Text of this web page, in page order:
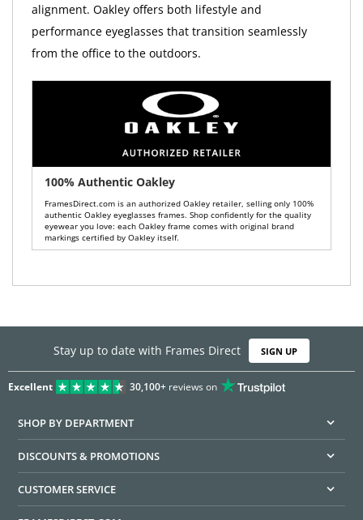
alignment. Oakley offers both lifestyle and
performance eyeglasses that transition seamlessly
from the office to the outdoors.
100% Authentic Oakley
FramesDirect.com is an authorized Oakley retailer, selling only 100%
authentic Oakley eyeglasses frames. Shop confidently for the quality
eyewear you love: each Oakley frame comes with original brand
markings certified by Oakley itself.
Stay up to date with Frames Direct SIGN UP
Excellent 30,100+reviews on
SHOP BY DEPARTMENT
DISCOUNTS & PROMOTIONS
CUSTOMER SERVICE